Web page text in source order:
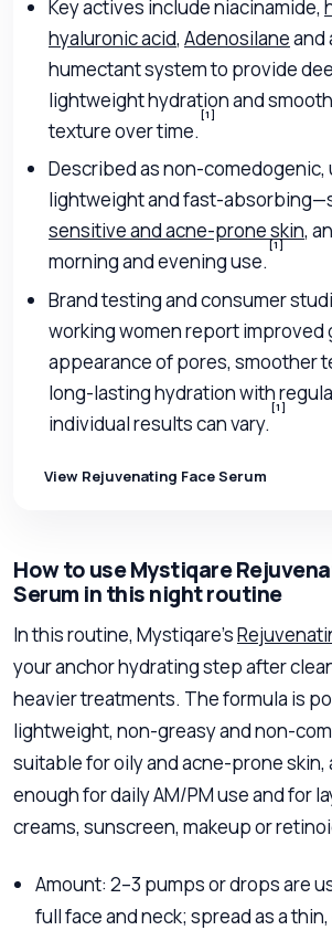
Key actives include niacinamide,
hyaluronic acid, Adenosilaneand
humectant system to provide
lightweight hydration and
texture over time.
[1]
Described as non-comedogenic,
lightweight and fast-
sensitive and acne-prone skin,
morning and evening use.
[1]
Brand testing and consumer
working women report improved
appearance of pores, smoother
long-lasting hydration with
individual results can vary.
[1]
View Rejuvenating Face Serum
How to use Mystiqare
Serum in this night routine
In this routine, Mystiqare’s
your anchor hydrating step after
heavier treatments. The formula is
lightweight, non-greasy and non-
suitable for oily and acne-prone skin,
enough for daily AM/PM use and for
creams, sunscreen, makeup or
Amount: 2–3 pumps or drops are
full face and neck; spread as a